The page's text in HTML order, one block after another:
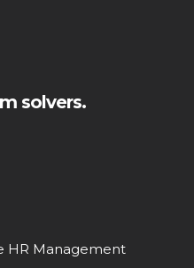
solvers.
HR Management